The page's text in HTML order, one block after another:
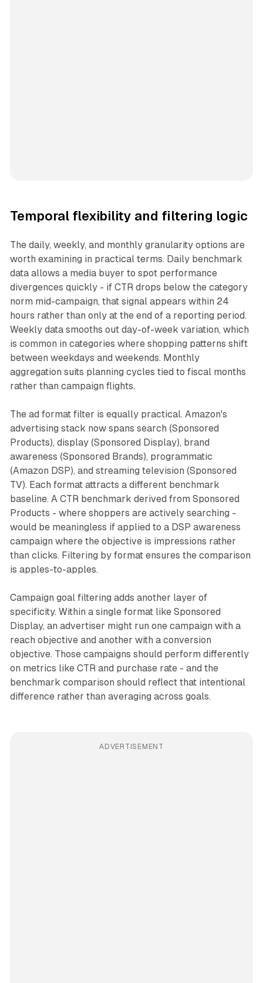
Temporal flexibility and filtering logic
The daily, weekly, and monthly granularity options are
worth examining in practical terms. Daily benchmark
data allows a media buyer to spot performance
divergences quickly - if CTR drops below the category
norm mid-campaign, that signal appears within 24
hours rather than only at the end of a reporting period.
Weekly data smooths out day-of-week variation, which
is common in categories where shopping patterns shift
between weekdays and weekends. Monthly
aggregation suits planning cycles tied to fiscal months
rather than campaign flights.
The ad format filter is equally practical. Amazon's
advertising stack now spans search (Sponsored
Products), display (Sponsored Display), brand
awareness (Sponsored Brands), programmatic
(Amazon DSP), and streaming television (Sponsored
TV). Each format attracts a different benchmark
baseline. A CTR benchmark derived from Sponsored
Products - where shoppers are actively searching -
would be meaningless if applied to a DSP awareness
campaign where the objective is impressions rather
than clicks. Filtering by format ensures the comparison
is apples-to-apples.
Campaign goal filtering adds another layer of
specificity. Within a single format like Sponsored
Display, an advertiser might run one campaign with a
reach objective and another with a conversion
objective. Those campaigns should perform differently
on metrics like CTR and purchase rate - and the
benchmark comparison should reflect that intentional
difference rather than averaging across goals.
ADVERTISEMENT